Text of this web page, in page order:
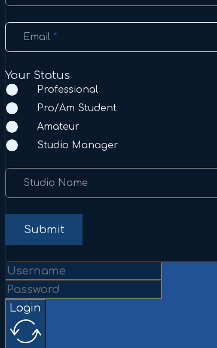
Email *
Your Status
Professional
Pro/Am Student
Amateur
Studio Manager
Studio Name
Submit
Login